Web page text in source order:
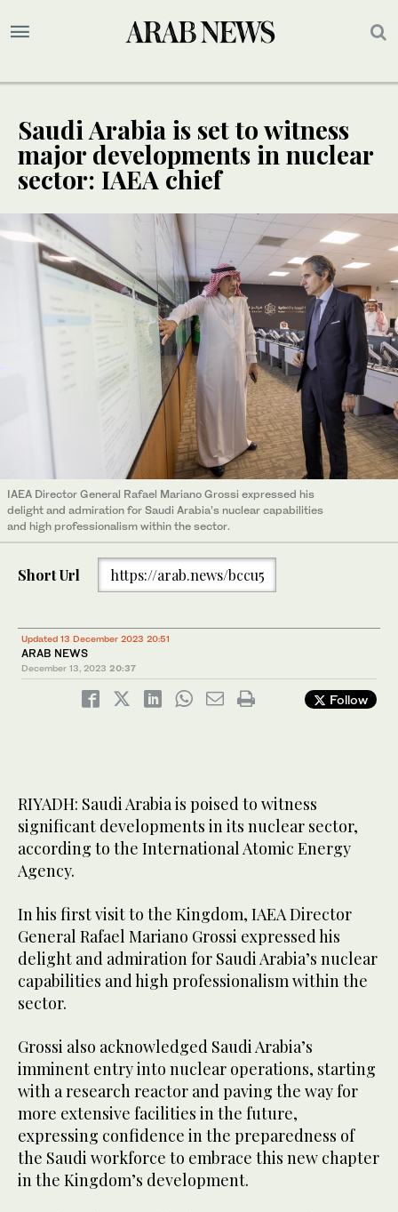
Saudi Arabia is set to witness
major developments in nuclear
sector: IAEA chief
IAEA Director General Rafael Mariano Grossi expressed his
delight and admiration for Saudi Arabia’s nuclear capabilities
and high professionalism within the sector.
Short Url https://arab.news/bccu5
Updated 13 December 2023 20:51
ARAB NEWS
December 13, 2023 20:37
Follow
RIYADH: Saudi Arabia is poised to witness
significant developments in its nuclear sector,
according to the International Atomic Energy
Agency.
In his first visit to the Kingdom, IAEA Director
General Rafael Mariano Grossi expressed his
delight and admiration for Saudi Arabia’s nuclear
capabilities and high professionalism within the
sector.
Grossi also acknowledged Saudi Arabia’s
imminent entry into nuclear operations, starting
with a research reactor and paving the way for
more extensive facilities in the future,
expressing confidence in the preparedness of
the Saudi workforce to embrace this new chapter
in the Kingdom’s development.